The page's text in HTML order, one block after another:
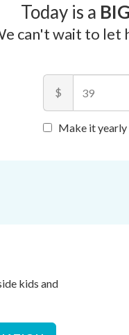
Today is a BIG
can't wait to let
$
Make it yearly
kids and